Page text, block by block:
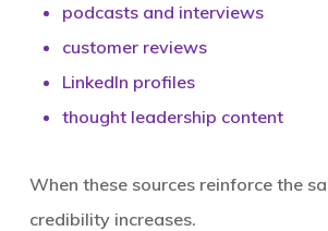
podcasts and interviews
customer reviews
LinkedIn profiles
thought leadership content
When these sources reinforce the
credibility increases.